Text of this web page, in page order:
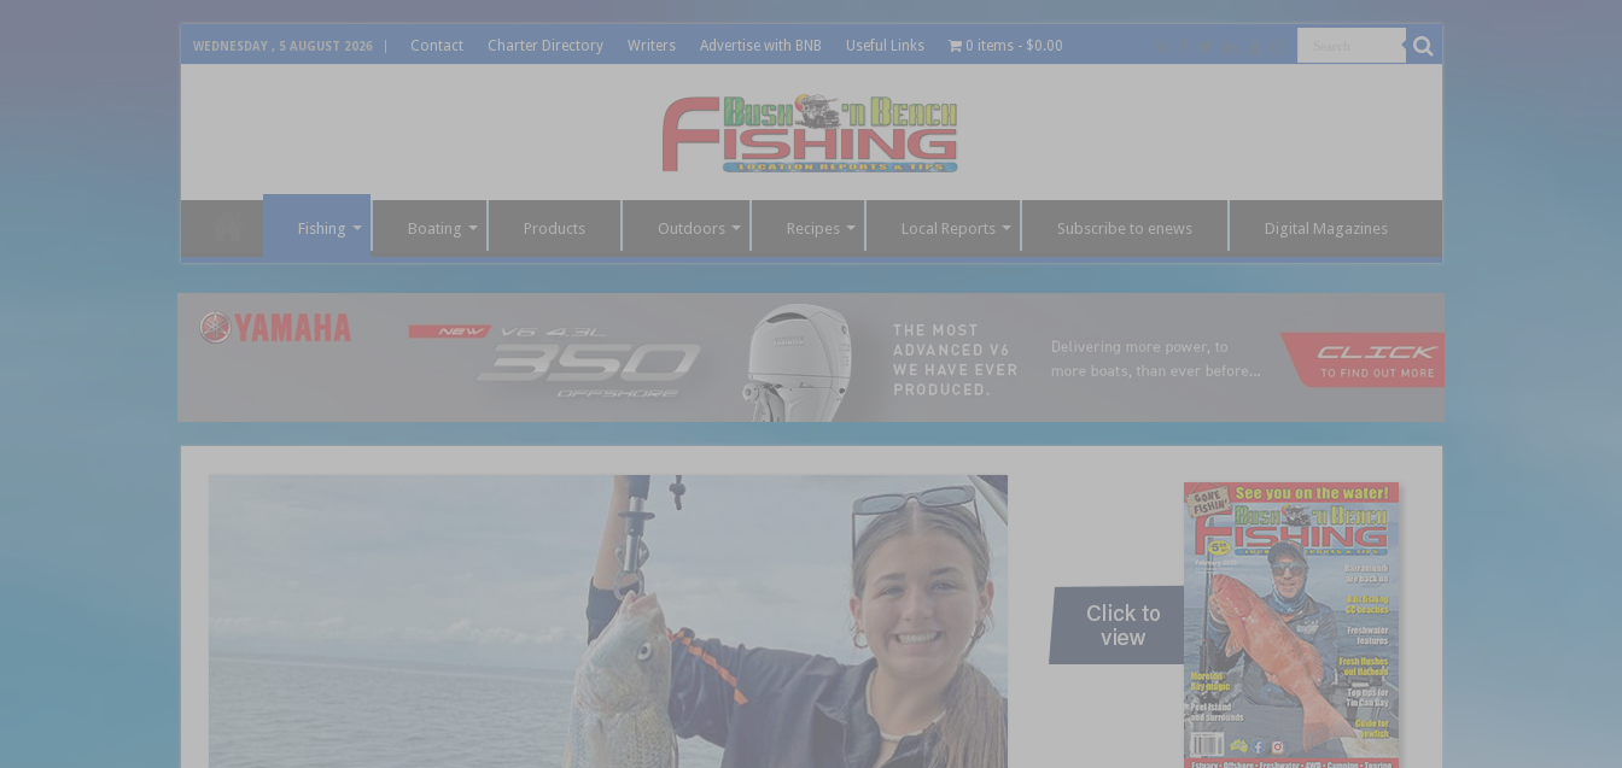
WEDNESDAY , 5 AUGUST 2026 Contact Charter Directory Writers Advertise with BNB Useful Links 0 items $0.00
Fishing Boating Products Outdoors Recipes Local Reports Subscribe to enews Digital Magazines